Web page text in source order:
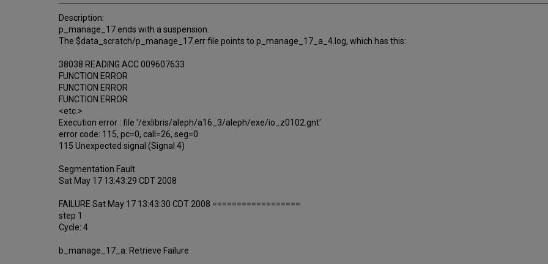
Description:
p_manage_17 ends with a suspension.
The $data_scratch/p_manage_17.err file points to p_manage_17_a_4.log, which has this:
38038 READING ACC 009607633
FUNCTION ERROR
FUNCTION ERROR
FUNCTION ERROR
<etc.>
Execution error : file '/exlibris/aleph/a16_3/aleph/exe/io_z0102.gnt'
error code: 115, pc=0, call=26, seg=0
115 Unexpected signal (Signal 4)
Segmentation Fault
Sat May 17 13:43:29 CDT 2008
FAILURE Sat May 17 13:43:30 CDT 2008 ==================
step 1
Cycle: 4
b_manage_17_a: Retrieve Failure